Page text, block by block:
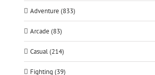
Adventure (833)
Arcade (83)
Casual (214)
Fighting (39)